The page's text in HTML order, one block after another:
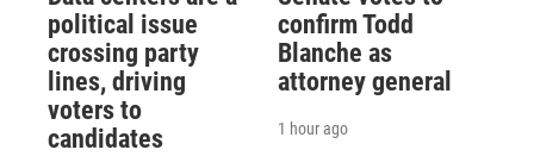
political issue
crossing party
lines, driving
voters to
candidates
confirm Todd
Blanche as
attorney general
1 hour ago